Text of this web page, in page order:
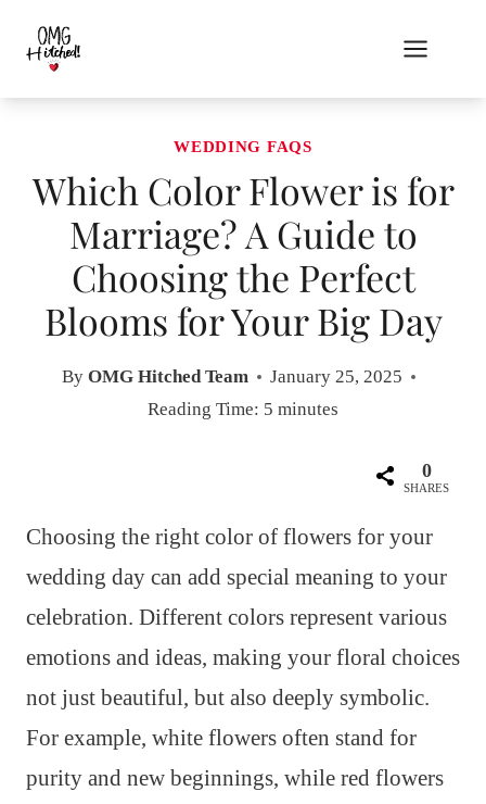
content
WEDDING FAQS
Which Color Flower is for
Marriage? A Guide to
Choosing the Perfect
Blooms for Your Big Day
By OMG Hitched Team
January 25, 2025
Reading Time: 5 minutes
0
SHARES
Choosing the right color of flowers for your
wedding day can add special meaning to your
celebration. Different colors represent various
emotions and ideas, making your floral choices
not just beautiful, but also deeply symbolic.
For example, white flowers often stand for
purity and new beginnings, while red flowers